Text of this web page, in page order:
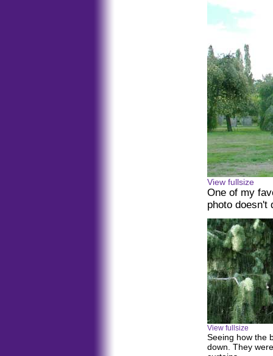
View fullsize
One of my
photo doesn't
View fullsize
Seeing how the
down. They